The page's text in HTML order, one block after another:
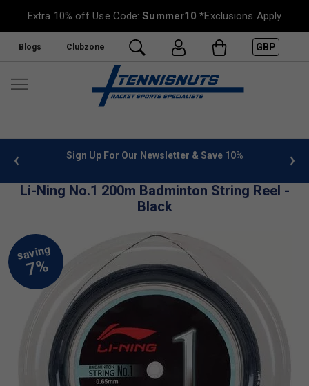
Extra 10% off Use Code:Summer10 *Exclusions Apply
Blogs Clubzone GBP
info Sign Up For Our Newsletter & Save 10%
Li-Ning No.1 200m Badminton String Reel -
Black